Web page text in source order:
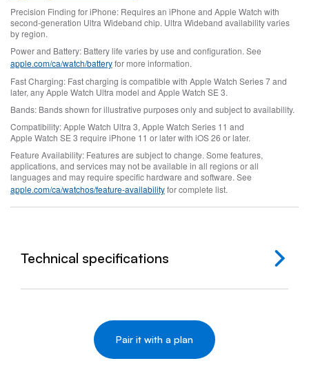
Precision Finding for iPhone:Requires an iPhone and Apple Watch with
second‑generation Ultra Wideband chip. Ultra Wideband availability varies
by region.
Power and Battery:Battery life varies by use and configuration. See
apple.com/ca/watch/batteryfor more information.
Fast Charging:Fast charging is compatible with Apple Watch Series 7 and
later, any Apple Watch Ultra model and Apple Watch SE 3.
Bands:Bands shown for illustrative purposes only and subject to availability.
Compatibility:Apple Watch Ultra 3, Apple Watch Series 11 and
Apple Watch SE 3 require iPhone 11 or later with iOS 26 or later.
Feature Availability:Features are subject to change. Some features,
applications, and services may not be available in all regions or all
languages and may require specific hardware and software. See
apple.com/ca/watchos/feature‑availabilityfor complete list.
Technical specifications